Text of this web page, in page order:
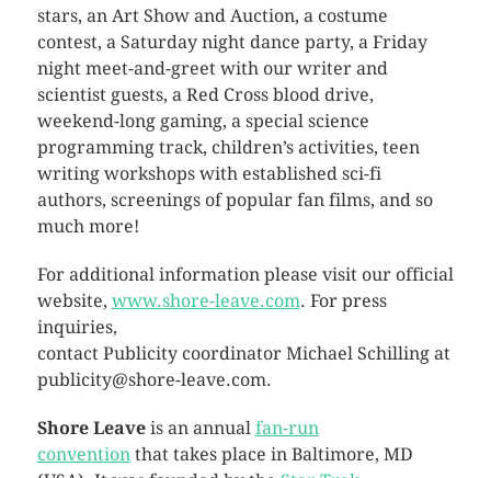
stars, an Art Show and Auction, a costume
contest, a Saturday night dance party, a Friday
night meet-and-greet with our writer and
scientist guests, a Red Cross blood drive,
weekend-long gaming, a special science
programming track, children’s activities, teen
writing workshops with established sci-fi
authors, screenings of popular fan films, and so
much more!
For additional information please visit our official
website, www.shore-leave.com. For press
inquiries,
contact Publicity coordinator Michael Schilling at
publicity@shore-leave.com.
Shore Leaveis an annual fan-run
conventionthat takes place in Baltimore, MD